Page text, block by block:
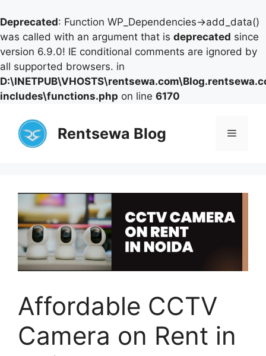
Deprecated: Function WP_Dependencies->add_data()
was called with an argument that is deprecated since
version 6.9.0! IE conditional comments are ignored by
all supported browsers. in
includes\functions.php on line 6170
content
Rentsewa Blog Menu
Affordable CCTV
Camera on Rent in